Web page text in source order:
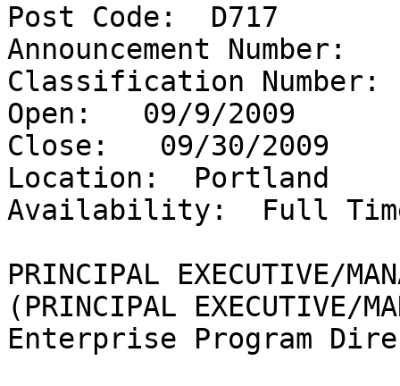
Post Code:  D717
Announcement Number:
Classification Number:
Open:   09/9/2009
Close:   09/30/2009
Location:  Portland
Availability:  Full
PRINCIPAL EXECUTIVE/
(PRINCIPAL EXECUTIVE/
Enterprise Program